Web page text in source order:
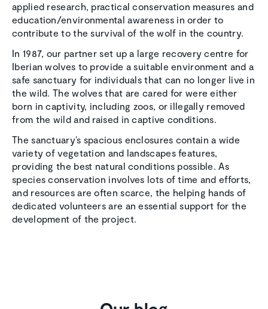
applied research, practical conservation measures and
education/environmental awareness in order to
contribute to the survival of the wolf in the country.
In 1987, our partner set up a large recovery centre for
Iberian wolves to provide a suitable environment and a
safe sanctuary for individuals that can no longer live in
the wild. The wolves that are cared for were either
born in captivity, including zoos, or illegally removed
from the wild and raised in captive conditions.
The sanctuary’s spacious enclosures contain a wide
variety of vegetation and landscapes features,
providing the best natural conditions possible. As
species conservation involves lots of time and efforts,
and resources are often scarce, the helping hands of
dedicated volunteers are an essential support for the
development of the project.